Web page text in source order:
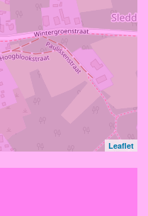
Leaflet